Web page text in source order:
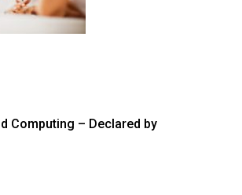
Computing – Declared by